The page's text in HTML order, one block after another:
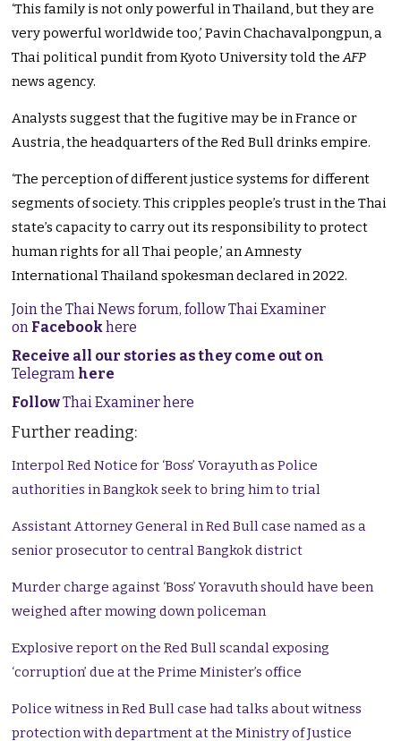
‘This family is not only powerful in Thailand, but they are
very powerful worldwide too,’ Pavin Chachavalpongpun, a
Thai political pundit from Kyoto University told theAFP
news agency.
Analysts suggest that the fugitive may be in France or
Austria, the headquarters of the Red Bull drinks empire.
‘The perception of different justice systems for different
segments of society. This cripples people’s trust in the Thai
state’s capacity to carry out its responsibility to protect
human rights for all Thai people,’ an Amnesty
International Thailand spokesman declared in 2022.
Join the Thai News forum, follow Thai Examiner
on Facebookhere
Receive all our stories as they come out on
Telegram here
FollowThai Examiner here
Further reading:
Interpol Red Notice for ‘Boss’ Vorayuth as Police
authorities in Bangkok seek to bring him to trial
Assistant Attorney General in Red Bull case named as a
senior prosecutor to central Bangkok district
Murder charge against ‘Boss’ Yoravuth should have been
weighed after mowing down policeman
Explosive report on the Red Bull scandal exposing
‘corruption’ due at the Prime Minister’s office
Police witness in Red Bull case had talks about witness
protection with department at the Ministry of Justice